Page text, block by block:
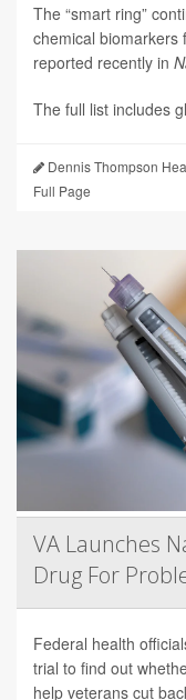
The “smart ring”
chemical biomarkers
reported recently in
The full list includes
Dennis Thompson
Full Page
VA Launches
Drug For
Federal health
trial to find out
help veterans cut